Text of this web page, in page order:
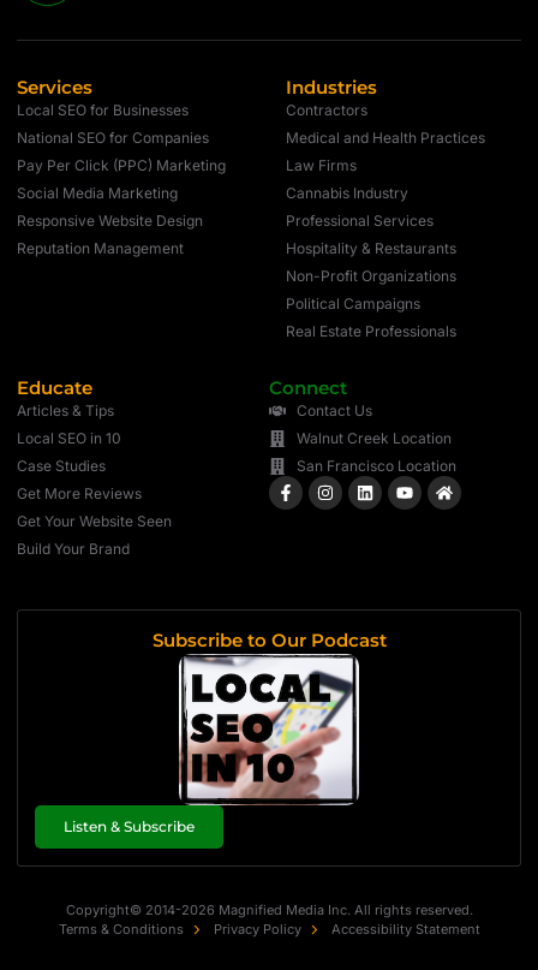
Services
Local SEO for Businesses
National SEO for Companies
Pay Per Click (PPC) Marketing
Social Media Marketing
Responsive Website Design
Reputation Management
Industries
Contractors
Medical and Health Practices
Law Firms
Cannabis Industry
Professional Services
Hospitality & Restaurants
Non-Profit Organizations
Political Campaigns
Real Estate Professionals
Educate
Articles & Tips
Local SEO in 10
Case Studies
Get More Reviews
Get Your Website Seen
Build Your Brand
Connect
Contact Us
Walnut Creek Location
San Francisco Location
Subscribe to Our Podcast
Listen & Subscribe
Copyright© 2014-2026 Magnified Media Inc. All rights reserved.
Terms & Conditions
Privacy Policy Accessibility Statement